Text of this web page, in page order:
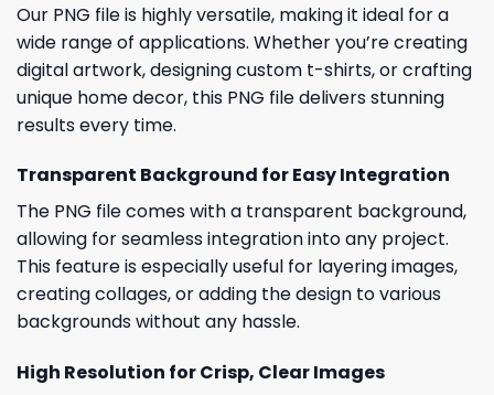
Our PNG file is highly versatile, making it ideal for a
wide range of applications. Whether you’re creating
digital artwork, designing custom t-shirts, or crafting
unique home decor, this PNG file delivers stunning
results every time.
Transparent Background for Easy Integration
The PNG file comes with a transparent background,
allowing for seamless integration into any project.
This feature is especially useful for layering images,
creating collages, or adding the design to various
backgrounds without any hassle.
High Resolution for Crisp, Clear Images